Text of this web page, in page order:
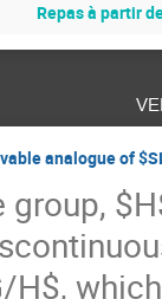
Repas à partir
analogue of
group,
H$,